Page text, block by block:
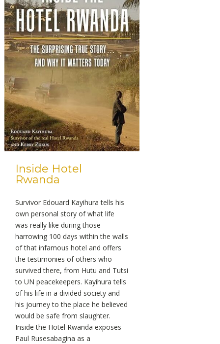
Inside Hotel
Rwanda
Survivor Edouard Kayihura tells his
own personal story of what life
was really like during those
harrowing 100 days within the walls
of that infamous hotel and offers
the testimonies of others who
survived there, from Hutu and Tutsi
to UN peacekeepers. Kayihura tells
of his life in a divided society and
his journey to the place he believed
would be safe from slaughter.
Inside the Hotel Rwanda exposes
Paul Rusesabagina as a